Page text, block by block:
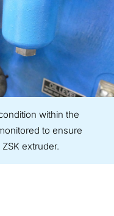
within the
to ensure
extruder.